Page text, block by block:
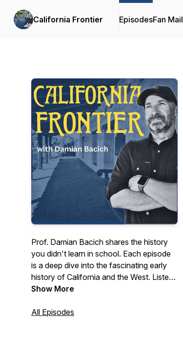
California Frontier EpisodesFan Mail
Prof. Damian Bacich shares the history
you didn't learn in school. Each episode
is a deep dive into the fascinating early
history of California and the West. Listen
to stories and interviews with scholars,
about a time when California was the
Show More
All Episodes